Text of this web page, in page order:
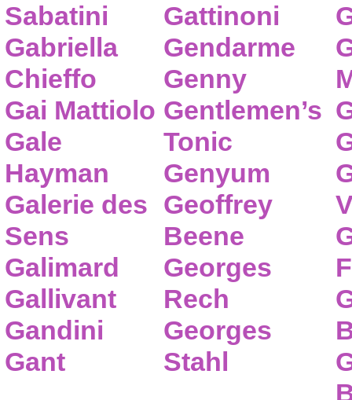
Sabatini
Gabriella
Chieffo
Gai Mattiolo
Gale
Hayman
Galerie des
Sens
Galimard
Gallivant
Gandini
Gant
Gattinoni
Gendarme
Genny
Gentlemen’s
Tonic
Genyum
Geoffrey
Beene
Georges
Rech
Georges
Stahl